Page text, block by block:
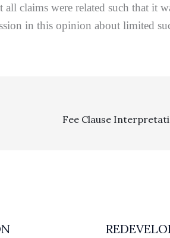
claims were related such that it
in this opinion about limited